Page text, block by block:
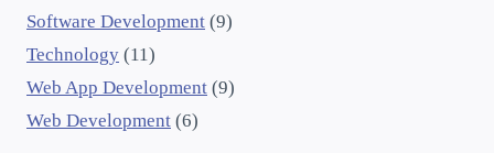
Software Development (9)
Technology (11)
Web App Development (9)
Web Development (6)